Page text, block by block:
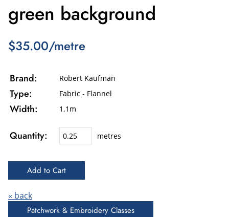
green background
$35.00/metre
Brand: Robert Kaufman
Type: Fabric - Flannel
Width: 1.1m
Quantity: metres
« back
Patchwork & Embroidery Classes